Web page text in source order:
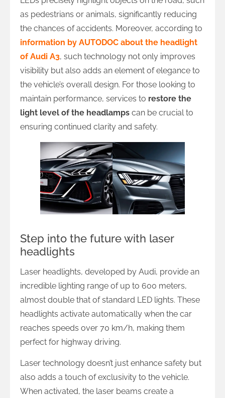
as pedestrians or animals, significantly reducing
the chances of accidents. Moreover, according to
information by AUTODOC about the headlight
of Audi A3, such technology not only improves
visibility but also adds an element of elegance to
the vehicle’s overall design. For those looking to
maintain performance, services to restore the
light level of the headlamps can be crucial to
ensuring continued clarity and safety.
Step into the future with laser
headlights
Laser headlights, developed by Audi, provide an
incredible lighting range of up to 600 meters,
almost double that of standard LED lights. These
headlights activate automatically when the car
reaches speeds over 70 km/h, making them
perfect for highway driving.
Laser technology doesn’t just enhance safety but
also adds a touch of exclusivity to the vehicle.
When activated, the laser beams create a